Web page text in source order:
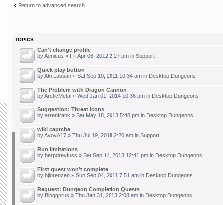
Return to advanced search
TOPICS
Can't change profile
byAenicus » Fri Apr 06, 2012 2:27 pm in Support
Quick play button
byAki Lassan » Sat Sep 10, 2011 10:34 am in Desktop Dungeons
The Problem with Dragon Cannon
byArcticMetal » Wed Jan 01, 2014 10:36 pm in Desktop Dungeons
Suggestion: Threat icons
by arrenfrank » Sat May 18, 2013 5:48 pm in Desktop Dungeons
wiki captcha
byAvovA17 » Thu Jul 19, 2018 2:20 am in Support
Run limitations
by berpdreyfuss » Sat Sep 14, 2013 12:41 pm in Desktop Dungeons
First quest won't complete
by bjlorenzen » Sun Sep 04, 2011 7:51 am in Desktop Dungeons
Request: Dungeon Completion Quests
by Bloggorus » Thu Jan 31, 2013 2:08 am in Desktop Dungeons